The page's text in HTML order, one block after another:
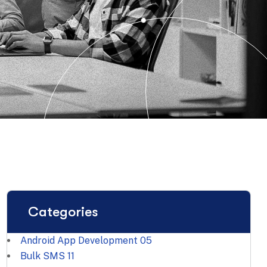
Categories
Android App Development 05
Bulk SMS 11